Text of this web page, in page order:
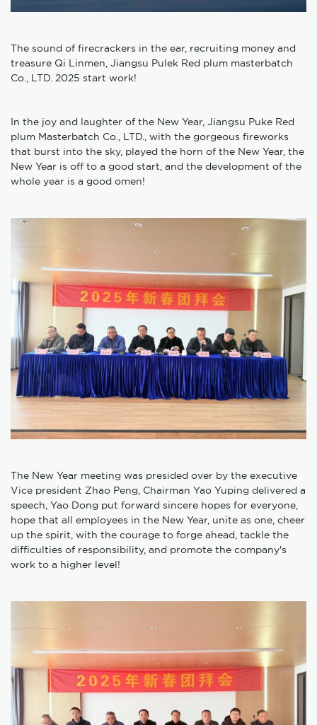
The sound of firecrackers in the ear, recruiting money and
treasure Qi Linmen, Jiangsu Pulek Red plum masterbatch
Co., LTD. 2025 start work!
In the joy and laughter of the New Year, Jiangsu Puke Red
plum Masterbatch Co., LTD., with the gorgeous fireworks
that burst into the sky, played the horn of the New Year, the
New Year is off to a good start, and the development of the
whole year is a good omen!
The New Year meeting was presided over by the executive
Vice president Zhao Peng, Chairman Yao Yuping delivered a
speech, Yao Dong put forward sincere hopes for everyone,
hope that all employees in the New Year, unite as one, cheer
up the spirit, with the courage to forge ahead, tackle the
difficulties of responsibility, and promote the company's
work to a higher level!